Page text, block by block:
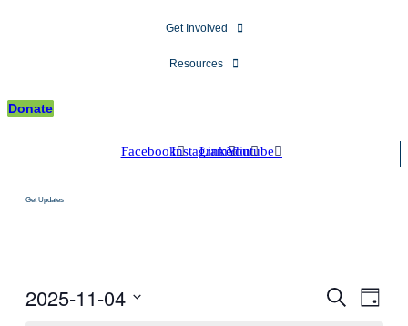
Get Involved
Resources
Donate
FacebookInstagram
LinkedinYoutube
Get Updates
Events
Search
Day
2025-11-04